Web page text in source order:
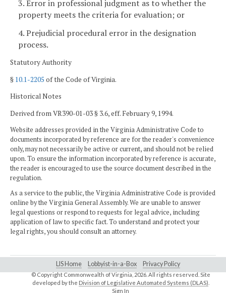
3. Error in professional judgment as to whether the
property meets the criteria for evaluation; or
4. Prejudicial procedural error in the designation
process.
Statutory Authority
§ 10.1-2205 of the Code of Virginia.
Historical Notes
Derived from VR390-01-03 § 3.6, eff. February 9, 1994.
Website addresses provided in the Virginia Administrative Code to
documents incorporated by reference are for the reader's convenience
only, may not necessarily be active or current, and should not be relied
upon. To ensure the information incorporated by reference is accurate,
the reader is encouraged to use the source document described in the
regulation.
As a service to the public, the Virginia Administrative Code is provided
online by the Virginia General Assembly. We are unable to answer
legal questions or respond to requests for legal advice, including
application of law to specific fact. To understand and protect your
legal rights, you should consult an attorney.
LIS Home Lobbyist-in-a-Box Privacy Policy
© Copyright Commonwealth of Virginia,2026. All rights reserved. Site
developed by the Division of Legislative Automated Systems (DLAS)
Sign In